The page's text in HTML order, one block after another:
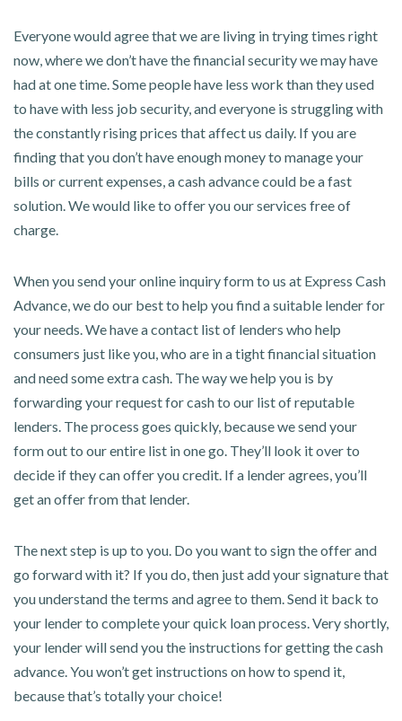
Everyone would agree that we are living in trying times right
now, where we don’t have the financial security we may have
had at one time. Some people have less work than they used
to have with less job security, and everyone is struggling with
the constantly rising prices that affect us daily. If you are
finding that you don’t have enough money to manage your
bills or current expenses, a cash advance could be a fast
solution. We would like to offer you our services free of
charge.
When you send your online inquiry form to us at Express Cash
Advance, we do our best to help you find a suitable lender for
your needs. We have a contact list of lenders who help
consumers just like you, who are in a tight financial situation
and need some extra cash. The way we help you is by
forwarding your request for cash to our list of reputable
lenders. The process goes quickly, because we send your
form out to our entire list in one go. They’ll look it over to
decide if they can offer you credit. If a lender agrees, you’ll
get an offer from that lender.
The next step is up to you. Do you want to sign the offer and
go forward with it? If you do, then just add your signature that
you understand the terms and agree to them. Send it back to
your lender to complete your quick loan process. Very shortly,
your lender will send you the instructions for getting the cash
advance. You won’t get instructions on how to spend it,
because that’s totally your choice!